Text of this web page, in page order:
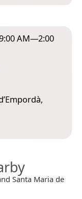
AM—2:00
Santa Maria de